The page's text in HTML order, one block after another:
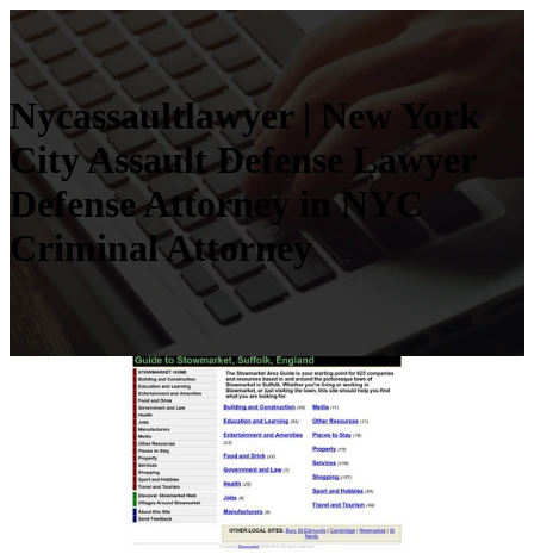
Nycas­saultlaw­yer | New York
City Assault Defense Lawyer
Defense Attorney in NYC
Criminal Attorney